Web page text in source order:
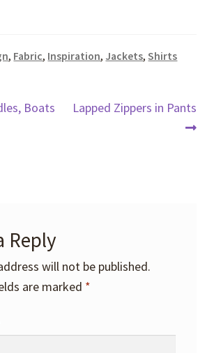
, Fabric, Inspiration, Jackets,Shirts
Boats
Next
Lapped Zippers in Pants
Reply
will not be published.
are marked *